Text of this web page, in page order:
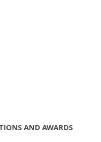
AND AWARDS